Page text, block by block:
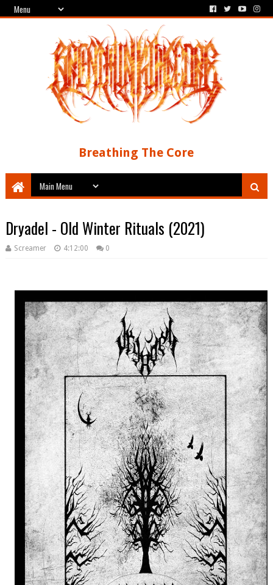
Breathing The Core
Dryadel - Old Winter Rituals (2021)
Screamer 4:12:00 0